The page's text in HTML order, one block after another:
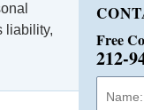
liability,
Free
212-